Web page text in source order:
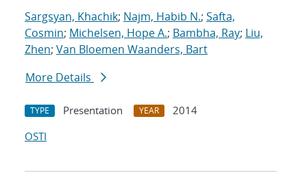
Sargsyan, Khachik; Najm, Habib N.; Safta,
Cosmin; Michelsen, Hope A.; Bambha, Ray; Liu,
Zhen; Van Bloemen Waanders, Bart
More Details
TYPE Presentation YEAR
2014
OSTI